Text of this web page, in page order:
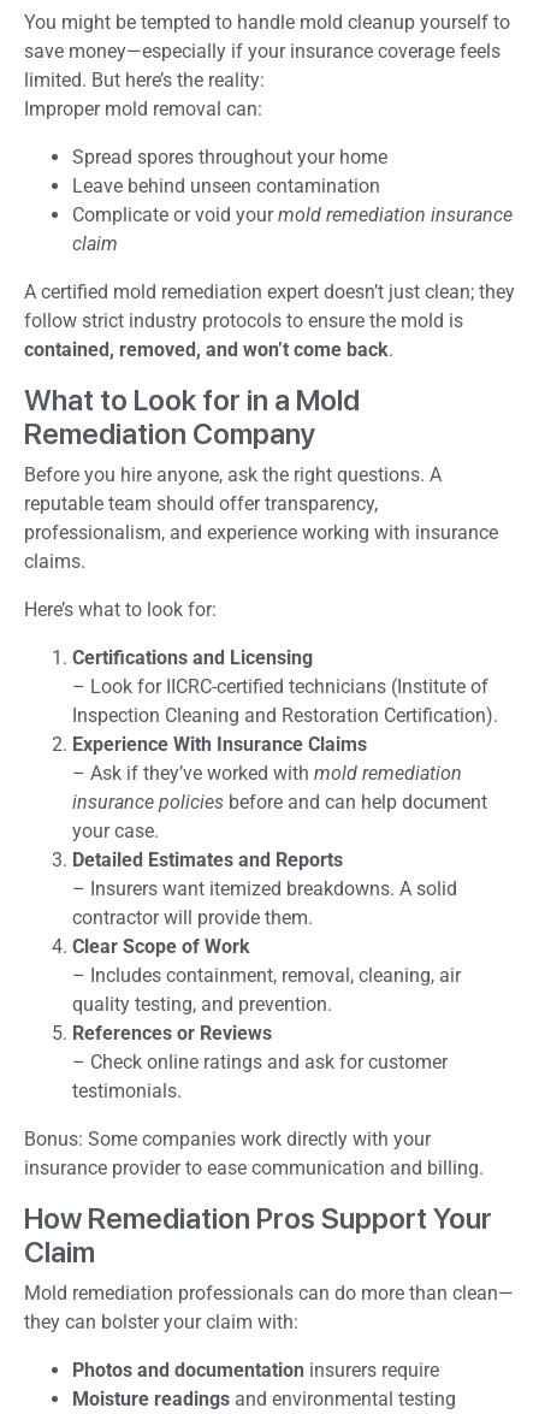
You might be tempted to handle mold cleanup yourself to
save money—especially if your insurance coverage feels
limited. But here’s the reality:
Improper mold removal can:
Spread spores throughout your home
Leave behind unseen contamination
Complicate or void yourmold remediation insurance
claim
A certified mold remediation expert doesn’t just clean; they
follow strict industry protocols to ensure the mold is
contained, removed, and won’t come back.
What to Look for in a Mold
Remediation Company
Before you hire anyone, ask the right questions. A
reputable team should offer transparency,
professionalism, and experience working with insurance
claims.
Here’s what to look for:
Certifications and Licensing
– Look for IICRC-certified technicians (Institute of
Inspection Cleaning and Restoration Certification).
Experience With Insurance Claims
– Ask if they’ve worked with mold remediation
insurance policies before and can help document
your case.
Detailed Estimates and Reports
– Insurers want itemized breakdowns. A solid
contractor will provide them.
Clear Scope of Work
– Includes containment, removal, cleaning, air
quality testing, and prevention.
References or Reviews
– Check online ratings and ask for customer
testimonials.
Bonus: Some companies work directly with your
insurance provider to ease communication and billing.
How Remediation Pros Support Your
Claim
Mold remediation professionals can do more than clean—
they can bolster your claim with:
Photos and documentation insurers require
Moisture readings and environmental testing